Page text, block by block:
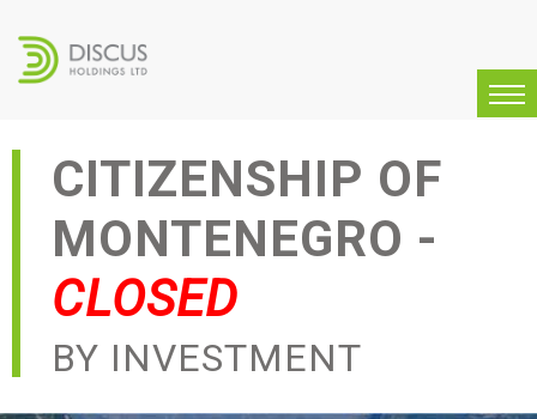
CITIZENSHIP OF
MONTENEGRO -
CLOSED
BY INVESTMENT